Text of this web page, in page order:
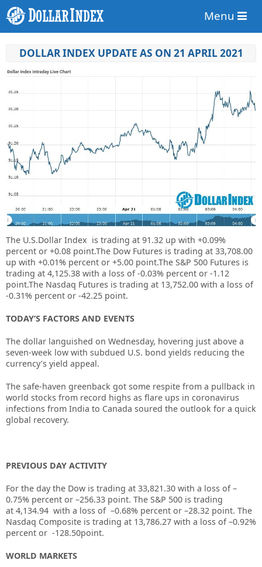
Menu
DOLLAR INDEX UPDATE AS ON 21 APRIL 2021
The U.S.Dollar Index is trading at 91.32 up with +0.09%
percent or +0.08 point.The Dow Futures is trading at 33,708.00
up with +0.01% percent or +5.00 point.The S&P 500 Futures is
trading at 4,125.38 with a loss of -0.03% percent or -1.12
point.The Nasdaq Futures is trading at 13,752.00 with a loss of
-0.31% percent or -42.25 point.
TODAY’S FACTORS AND EVENTS
The dollar languished on Wednesday, hovering just above a
seven-week low with subdued U.S. bond yields reducing the
currency’s yield appeal.
The safe-haven greenback got some respite from a pullback in
world stocks from record highs as flare ups in coronavirus
infections from India to Canada soured the outlook for a quick
global recovery.
PREVIOUS DAY ACTIVITY
For the day the Dow is trading at 33,821.30 with a loss of –
0.75% percent or –256.33 point. The S&P 500 is trading
at 4,134.94 with a loss of –0.68% percent or –28.32 point. The
Nasdaq Composite is trading at 13,786.27 with a loss of –0.92%
percent or -128.50point.
WORLD MARKETS